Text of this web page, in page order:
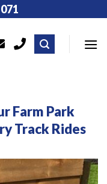
Farm Park
Track Rides